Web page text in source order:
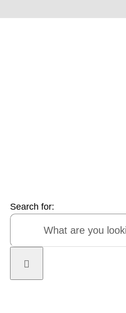
Search for: